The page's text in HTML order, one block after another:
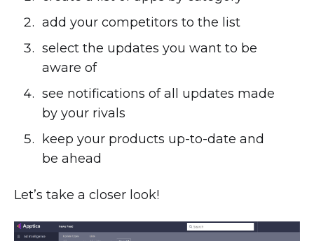
add your competitors to the list
select the updates you want to be
aware of
see notifications of all updates made
by your rivals
keep your products up-to-date and
be ahead
Let’s take a closer look!